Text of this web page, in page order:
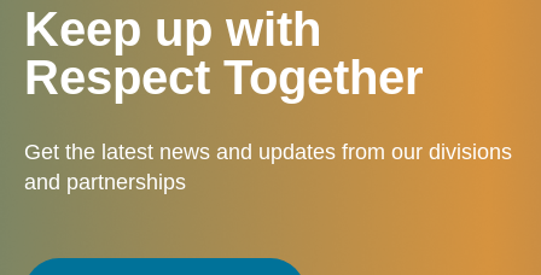
Keep up with
Respect Together
Get the latest news and updates from our divisions
and partnerships